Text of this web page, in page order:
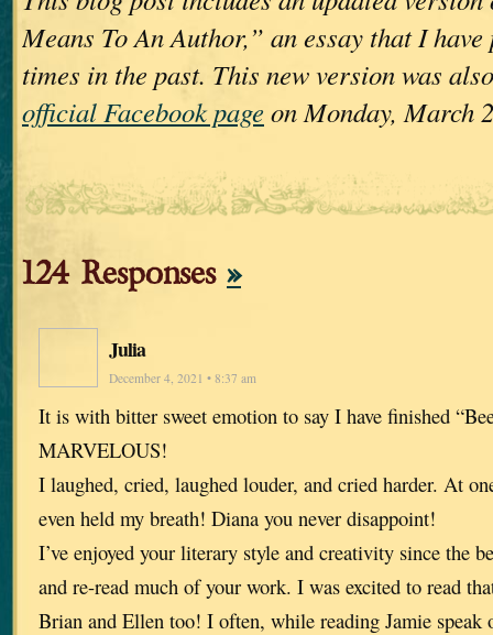
Means To An Author,” an essay that I have
times in the past. This new version was
official Facebook pageon Monday, March
124 Responses »
Julia
December 4, 2021 • 8:37 am
It is with bitter sweet emotion to say I have finished
MARVELOUS!
I laughed, cried, laughed louder, and cried harder. At
even held my breath! Diana you never disappoint!
I’ve enjoyed your literary style and creativity since the
and re-read much of your work. I was excited to read
Brian and Ellen too! I often, while reading Jamie speak